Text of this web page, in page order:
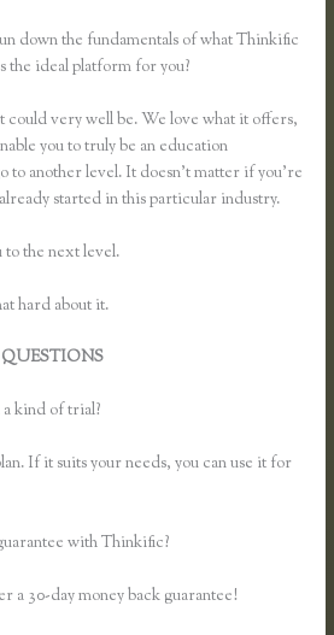
down the fundamentals of what Thinkific
the ideal platform for you?
could very well be. We love what it offers,
you to truly be an education
another level. It doesn’t matter if you’re
started in this particular industry.
the next level.
hard about it.
kind of trial?
If it suits your needs, you can use it for
with Thinkific?
a 30-day money back guarantee!